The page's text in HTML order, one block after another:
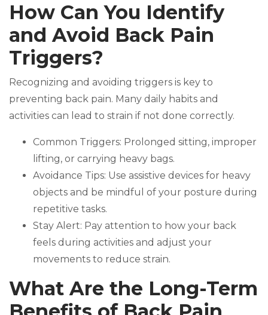
How Can You Identify
and Avoid Back Pain
Triggers?
Recognizing and avoiding triggers is key to
preventing back pain. Many daily habits and
activities can lead to strain if not done correctly.
Common Triggers: Prolonged sitting, improper
lifting, or carrying heavy bags.
Avoidance Tips: Use assistive devices for heavy
objects and be mindful of your posture during
repetitive tasks.
Stay Alert: Pay attention to how your back
feels during activities and adjust your
movements to reduce strain.
What Are the Long-Term